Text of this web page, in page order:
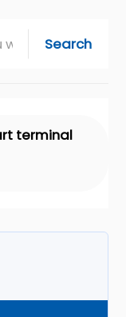
Search
terminal